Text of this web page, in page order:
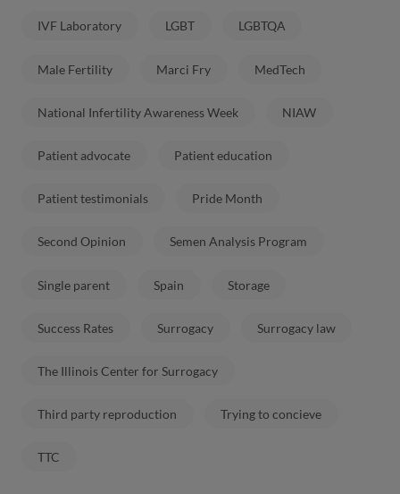
IVF Laboratory LGBT LGBTQA
Male Fertility Marci Fry MedTech
National Infertility Awareness Week NIAW
Patient advocate Patient education
Patient testimonials Pride Month
Second Opinion Semen Analysis Program
Single parent Spain Storage
Success Rates Surrogacy Surrogacy law
The Illinois Center for Surrogacy
Third party reproduction Trying to concieve
TTC